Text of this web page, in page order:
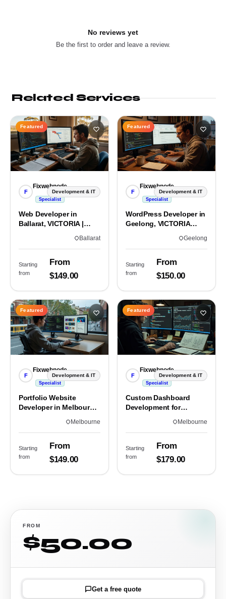
No reviews yet
Be the first to order and leave a review.
Related Services
Featured
F
Fixwebnode
Specialist
Development & IT
Web Developer in
Ballarat, VICTORIA |
Ballarat
Starting
from
From
$149.00
Featured
F
Fixwebnode
Specialist
Development & IT
WordPress Developer in
Geelong, VICTORIA
Geelong
Starting
from
From
$150.00
Featured
F
Fixwebnode
Specialist
Development & IT
Portfolio Website
Developer in Melbourne,
Melbourne
Starting
from
From
$149.00
Featured
F
Fixwebnode
Specialist
Development & IT
Custom Dashboard
Development for
Melbourne
Starting
from
From
$179.00
FROM
$50.00
Get a free quote